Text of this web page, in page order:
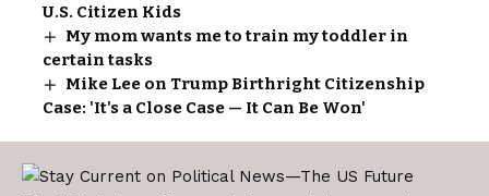
U.S. Citizen Kids
My mom wants me to train my toddler in
certain tasks
Mike Lee on Trump Birthright Citizenship
Case: 'It's a Close Case — It Can Be Won'